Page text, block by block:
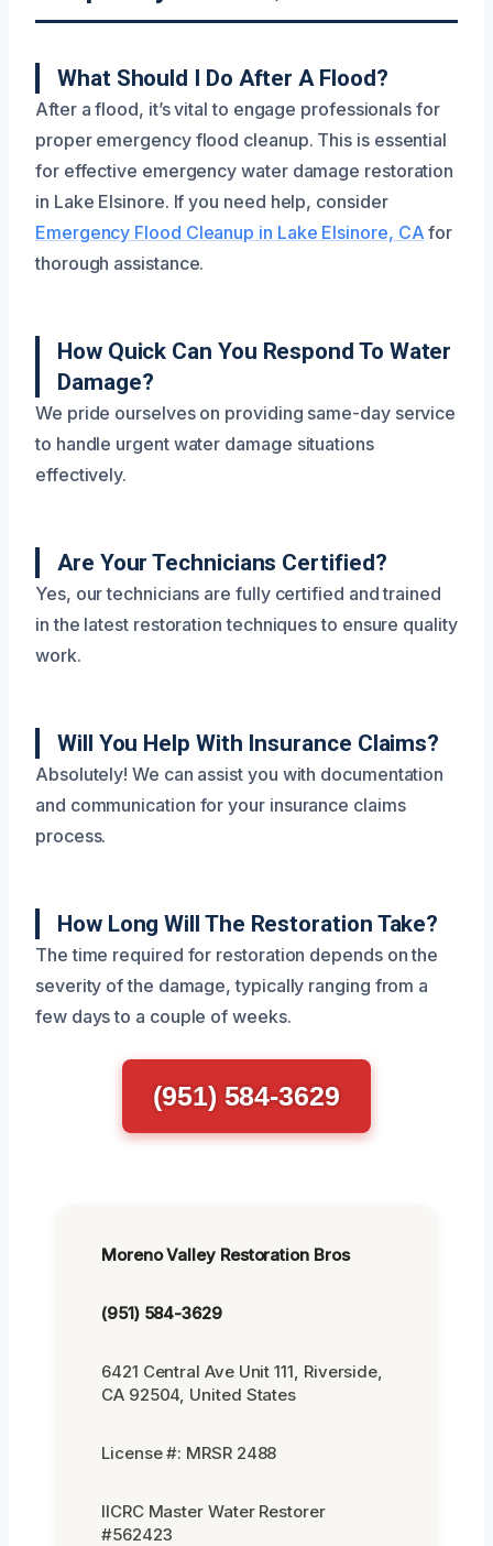
What Should I Do After A Flood?
After a flood, it’s vital to engage professionals for
proper emergency flood cleanup. This is essential
for effective emergency water damage restoration
in Lake Elsinore. If you need help, consider
Emergency Flood Cleanup in Lake Elsinore, CA for
thorough assistance.
How Quick Can You Respond To Water
Damage?
We pride ourselves on providing same-day service
to handle urgent water damage situations
effectively.
Are Your Technicians Certified?
Yes, our technicians are fully certified and trained
in the latest restoration techniques to ensure quality
work.
Will You Help With Insurance Claims?
Absolutely! We can assist you with documentation
and communication for your insurance claims
process.
How Long Will The Restoration Take?
The time required for restoration depends on the
severity of the damage, typically ranging from a
few days to a couple of weeks.
(951) 584-3629
Moreno Valley Restoration Bros
(951) 584-3629
6421 Central Ave Unit 111, Riverside,
CA 92504, United States
License #: MRSR 2488
IICRC Master Water Restorer
#562423